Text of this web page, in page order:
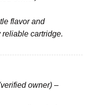
flavor and
reliable cartridge.
owner) –